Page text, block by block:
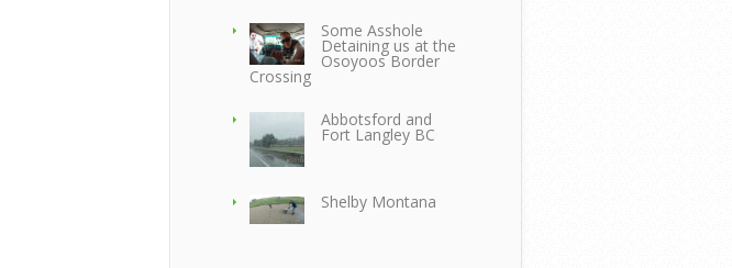
Some Asshole
Detaining us at the
Osoyoos Border
Crossing
Abbotsford and
Fort Langley BC
Shelby Montana